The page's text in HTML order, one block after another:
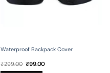
Waterproof Backpack Cover
₹299.00 Original
₹99.00Current